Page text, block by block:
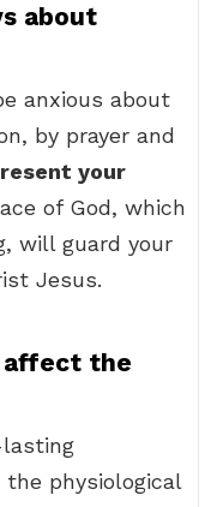
about
anxious about
by prayer and
your
of God, which
will guard your
Jesus.
affect the
physiological